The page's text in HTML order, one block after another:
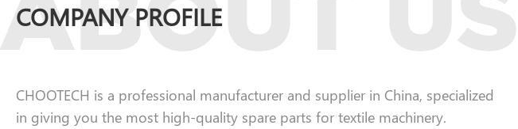
COMPANY PROFILE
CHOOTECH is a professional manufacturer and supplier in China, specialized
in giving you the most high-quality spare parts for textile machinery.